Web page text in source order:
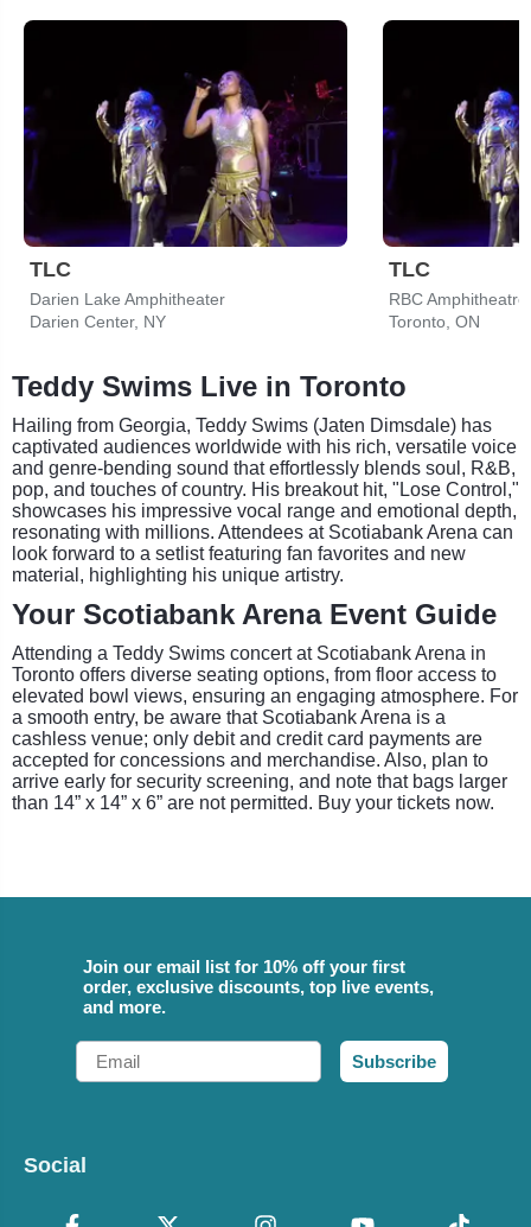
TLC
Darien Lake Amphitheater
Darien Center, NY
TLC
RBC Amphitheatre
Toronto, ON
Teddy Swims Live in Toronto
Hailing from Georgia, Teddy Swims (Jaten Dimsdale) has
captivated audiences worldwide with his rich, versatile voice
and genre-bending sound that effortlessly blends soul, R&B,
pop, and touches of country. His breakout hit, "Lose Control,"
showcases his impressive vocal range and emotional depth,
resonating with millions. Attendees at Scotiabank Arena can
look forward to a setlist featuring fan favorites and new
material, highlighting his unique artistry.
Your Scotiabank Arena Event Guide
Attending a Teddy Swims concert at Scotiabank Arena in
Toronto offers diverse seating options, from floor access to
elevated bowl views, ensuring an engaging atmosphere. For
a smooth entry, be aware that Scotiabank Arena is a
cashless venue; only debit and credit card payments are
accepted for concessions and merchandise. Also, plan to
arrive early for security screening, and note that bags larger
than 14” x 14” x 6” are not permitted. Buy your tickets now.
Join our email list for 10% off your first
order, exclusive discounts, top live events,
and more.
Email
Subscribe
Social